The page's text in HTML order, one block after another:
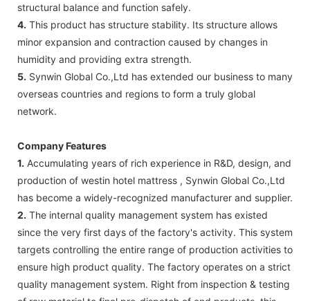
structural balance and function safely.
4. This product has structure stability. Its structure allows
minor expansion and contraction caused by changes in
humidity and providing extra strength.
5. Synwin Global Co.,Ltd has extended our business to many
overseas countries and regions to form a truly global
network.
Company Features
1. Accumulating years of rich experience in R&D, design, and
production of westin hotel mattress , Synwin Global Co.,Ltd
has become a widely-recognized manufacturer and supplier.
2. The internal quality management system has existed
since the very first days of the factory's activity. This system
targets controlling the entire range of production activities to
ensure high product quality. The factory operates on a strict
quality management system. Right from inspection & testing